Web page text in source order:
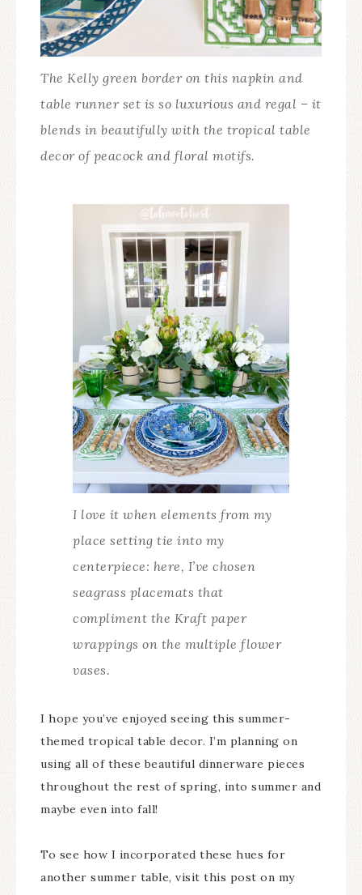
The Kelly green border on this napkin and
table runner set is so luxurious and regal – it
blends in beautifully with the tropical table
decor of peacock and floral motifs.
I love it when elements from my
place setting tie into my
centerpiece: here, I’ve chosen
seagrass placemats that
compliment the Kraft paper
wrappings on the multiple flower
vases.
I hope you’ve enjoyed seeing this summer-
themed tropical table decor. I’m planning on
using all of these beautiful dinnerware pieces
throughout the rest of spring, into summer and
maybe even into fall!
To see how I incorporated these hues for
another summer table, visit this post on my